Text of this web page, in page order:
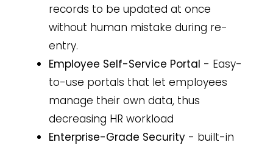
records to be updated at once
without human mistake during re-
entry.
Employee Self-Service Portal - Easy-
to-use portals that let employees
manage their own data, thus
decreasing HR workload
Enterprise-Grade Security - built-in